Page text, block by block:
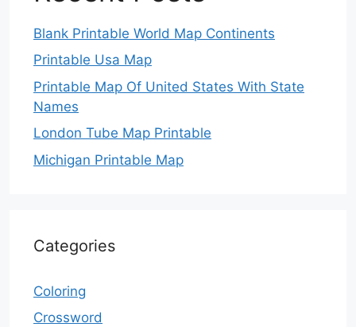
Blank Printable World Map Continents
Printable Usa Map
Printable Map Of United States With State
Names
London Tube Map Printable
Michigan Printable Map
Categories
Coloring
Crossword